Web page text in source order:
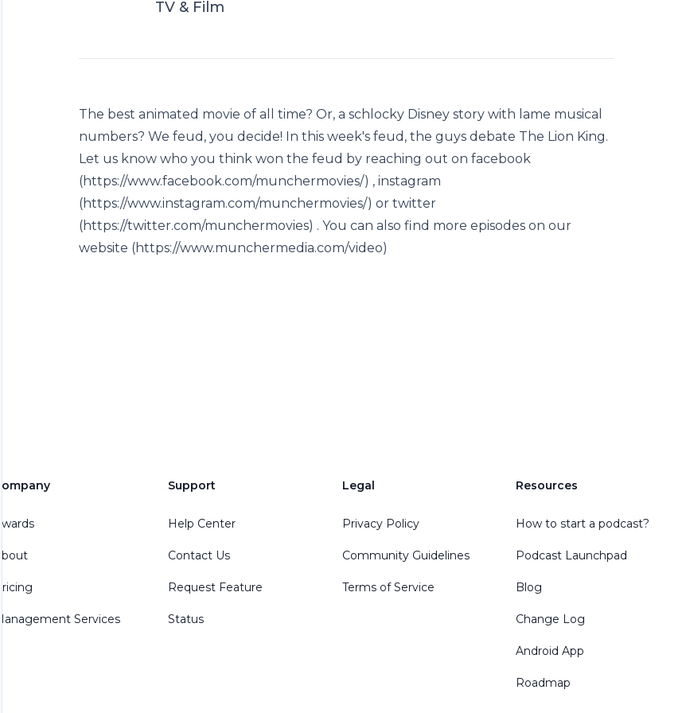
TV & Film
The best animated movie of all time? Or, a schlocky Disney story with lame musical
numbers? We feud, you decide! In this week's feud, the guys debate The Lion King.
Let us know who you think won the feud by reaching out on facebook
(https://www.facebook.com/munchermovies/) , instagram
(https://www.instagram.com/munchermovies/) or twitter
(https://twitter.com/munchermovies) . You can also find more episodes on our
website (https://www.munchermedia.com/video)
Company
Awards
About
Pricing
Management Services
Support
Help Center
Contact Us
Request Feature
Status
Legal
Privacy Policy
Community Guidelines
Terms of Service
Resources
How to start a podcast?
Podcast Launchpad
Blog
Change Log
Android App
Roadmap